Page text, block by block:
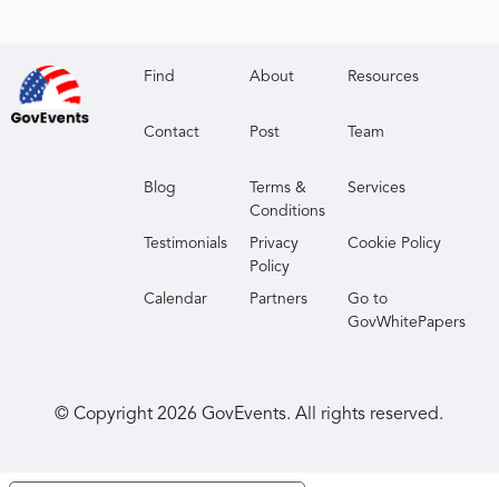
Find About Resources
Contact Post Team
Blog
Terms &
Conditions
Services
Testimonials
Privacy
Policy
Cookie Policy
Calendar Partners
Go to
GovWhitePapers
© Copyright2026 GovEvents. All rights reserved.